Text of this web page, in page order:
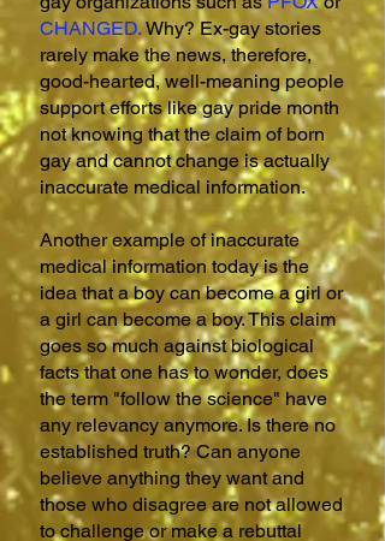
CHANGED.Why? Ex-gay stories
rarely make the news, therefore,
good-hearted, well-meaning people
support efforts like gay pride month
not knowing that the claim of born
gay and cannot change is actually
inaccurate medical information.
Another example of inaccurate
medical information today is the
idea that a boy can become a girl or
a girl can become a boy. This claim
goes so much against biological
facts that one has to wonder, does
the term "follow the science" have
any relevancy anymore. Is there no
established truth? Can anyone
believe anything they want and
those who disagree are not allowed
to challenge or make a rebuttal